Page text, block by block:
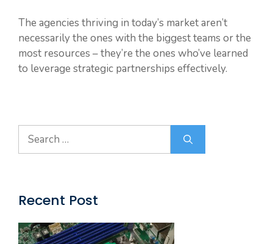
The agencies thriving in today’s market aren’t
necessarily the ones with the biggest teams or the
most resources – they’re the ones who’ve learned
to leverage strategic partnerships effectively.
Search
for:
Recent Post